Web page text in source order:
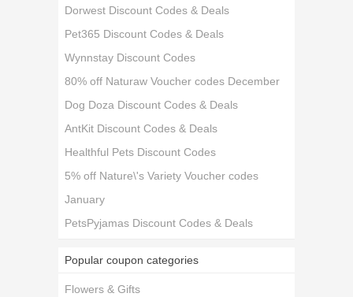
Dorwest Discount Codes & Deals
Pet365 Discount Codes & Deals
Wynnstay Discount Codes
80% off Naturaw Voucher codes December
Dog Doza Discount Codes & Deals
AntKit Discount Codes & Deals
Healthful Pets Discount Codes
5% off Nature\'s Variety Voucher codes
January
PetsPyjamas Discount Codes & Deals
Popular coupon categories
Flowers & Gifts